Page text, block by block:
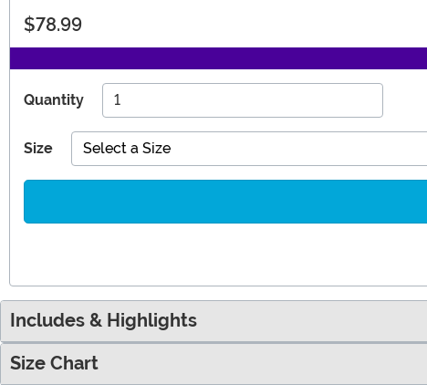
$78.99
Quantity
Size Select a Size
Includes & Highlights
Size Chart